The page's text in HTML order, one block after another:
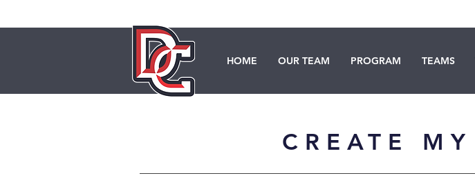
HOME OUR TEAM PROGRAM TEAMS
CREATE MY